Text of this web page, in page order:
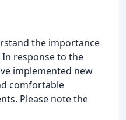
the importance
In response to the
implemented new
comfortable
Please note the